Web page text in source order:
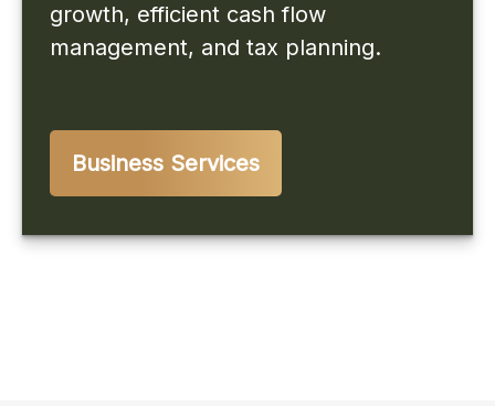
growth, efficient cash flow
management, and tax planning.
Business Services